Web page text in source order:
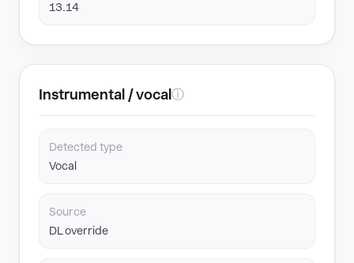
13.14
Instrumental / vocal ⓘ
Detected type
Vocal
Source
DL override